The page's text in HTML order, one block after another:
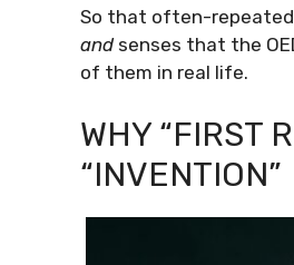
So that often-repeated
andsenses that the
of them in real life.
WHY “FIRST
“INVENTION”